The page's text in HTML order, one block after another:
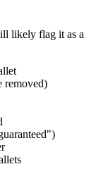
likely flag it as a
removed)